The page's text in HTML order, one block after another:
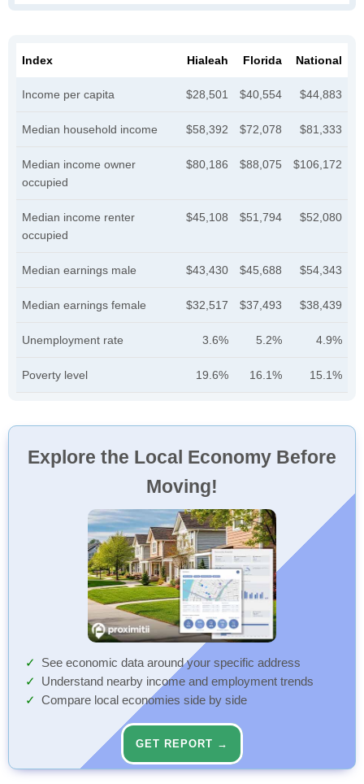
Index Hialeah Florida National
Income per capita $28,501 $40,554 $44,883
Median household income $58,392 $72,078 $81,333
Median income owner
occupied
$80,186 $88,075 $106,172
Median income renter
occupied
$45,108 $51,794 $52,080
Median earnings male $43,430 $45,688 $54,343
Median earnings female $32,517 $37,493 $38,439
Unemployment rate 3.6% 5.2% 4.9%
Poverty level 19.6% 16.1% 15.1%
Explore the Local Economy Before
Moving!
See economic data around your specific address
Understand nearby income and employment trends
Compare local economies side by side
GET REPORT →